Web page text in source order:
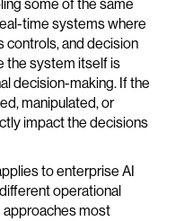
some of the same
time systems where
controls, and decision
the system itself is
decision-making. If the
manipulated, or
impact the decisions
to enterprise AI
operational
most